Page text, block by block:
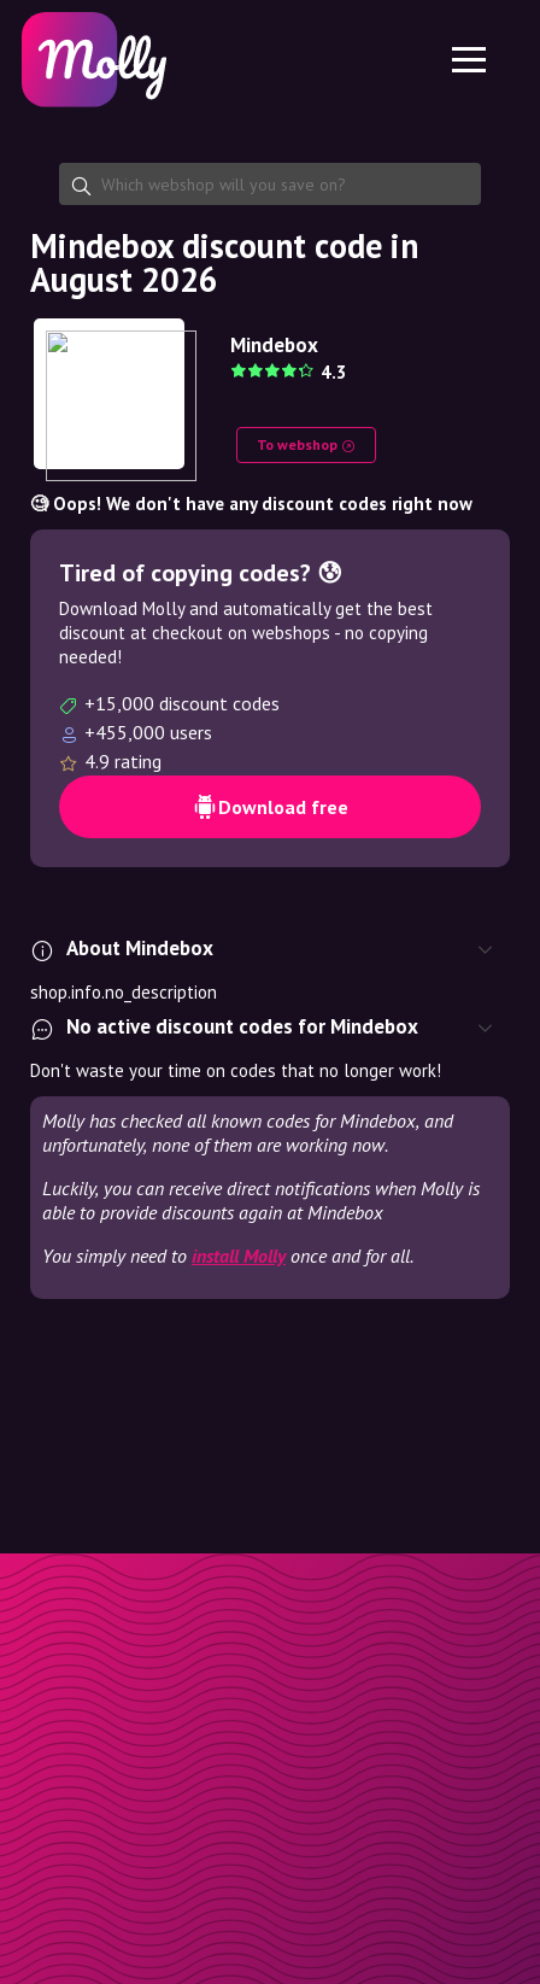
Skincare
Haircare
Share discount code
Features
Jobs
About us
Partnership
Platform
Molly for iPhone and iPad
Molly for Android
EN
EN
NO
DE
Mindebox discount code in
August 2026
Mindebox
4.3
To webshop
🧐 Oops! We don't have any discount codes right now
Tired of copying codes? 😰
Download Molly and automatically get the best
discount at checkout on webshops - no copying
needed!
+15,000 discount codes
+455,000 users
4.9 rating
Download free
About Mindebox
shop.info.no_description
No active discount codes for Mindebox
Don't waste your time on codes that no longer work!
Molly has checked all known codes for Mindebox, and
unfortunately, none of them are working now.
Luckily, you can receive direct notifications when Molly is
able to provide discounts again at Mindebox
You simply need to install Mollyonce and for all.